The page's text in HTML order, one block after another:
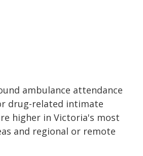
ambulance attendance
drug-related intimate
higher in Victoria's most
and regional or remote